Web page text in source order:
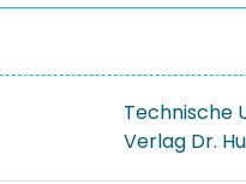
Technische
Verlag Dr.